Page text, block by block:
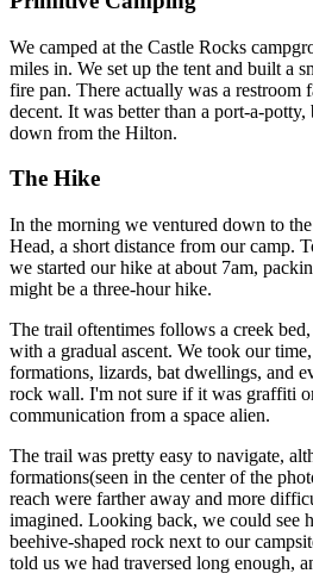
We camped at the Castle Rocks
miles in. We set up the tent and built a
fire pan. There actually was a restroom
decent. It was better than a port-a-
down from the Hilton.
The Hike
In the morning we ventured down to
Head, a short distance from our camp.
we started our hike at about 7am,
might be a three-hour hike.
The trail oftentimes follows a creek
with a gradual ascent. We took our
formations, lizards, bat dwellings, and
rock wall. I'm not sure if it was graffiti
communication from a space alien.
The trail was pretty easy to navigate,
formations(seen in the center of the
reach were farther away and more
imagined. Looking back, we could see
beehive-shaped rock next to our
told us we had traversed long enough,